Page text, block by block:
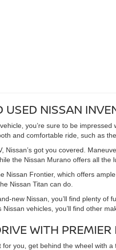
USED NISSAN
you’re sure to be
and comfortable ride, such as
Nissan’s got you covered.
the Nissan Murano offers all the
Nissan Frontier, which offers
Nissan Titan can do.
new Nissan, you’ll find plenty
vehicles, you’ll find other
WITH
you, get behind the wheel with